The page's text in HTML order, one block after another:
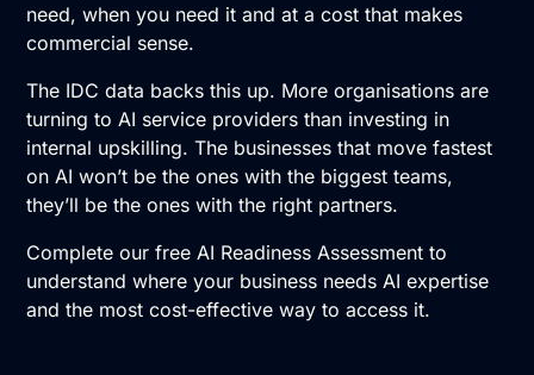
need, when you need it and at a cost that makes
commercial sense.
The IDC data backs this up. More organisations are
turning to AI service providers than investing in
internal upskilling. The businesses that move fastest
on AI won’t be the ones with the biggest teams,
they’ll be the ones with the right partners.
Complete our free AI Readiness Assessment to
understand where your business needs AI expertise
and the most cost-effective way to access it.